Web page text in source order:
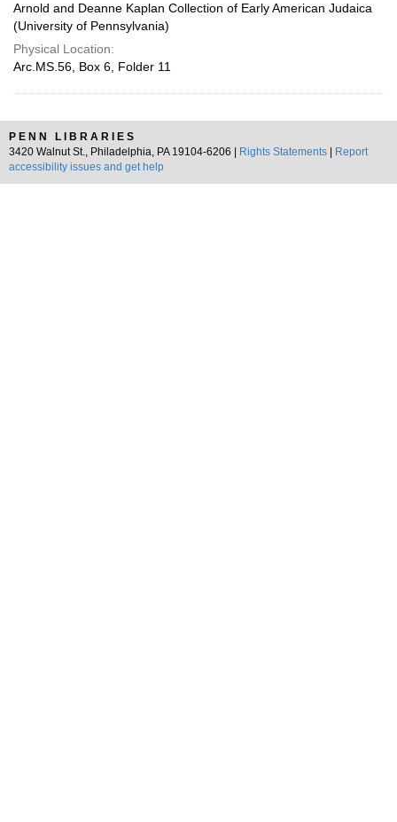
Arnold and Deanne Kaplan Collection of Early American Judaica
(University of Pennsylvania)
Physical Location:
Arc.MS.56, Box 6, Folder 11
PENN LIBRARIES
3420 Walnut St., Philadelphia, PA 19104-6206 |
Rights Statements
Report
accessibility issues and get help